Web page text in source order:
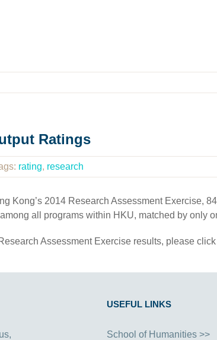
Ratings
rating, research
Kong’s 2014 Research Assessment Exercise,
all programs within HKU, matched by only
Assessment Exercise results, please click
USEFUL LINKS
School of Humanities >>